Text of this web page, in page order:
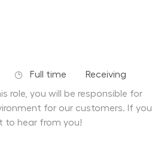
Job Type
Full time Department
Receiving
role, you will be responsible for
for our customers. If you
to hear from you!